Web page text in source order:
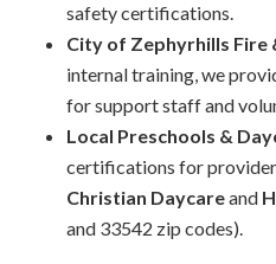
safety certifications.
City of Zephyrhills Fire
internal training, we
for support staff and
Local Preschools &
certifications for
Christian Daycareand
and 33542 zip codes).